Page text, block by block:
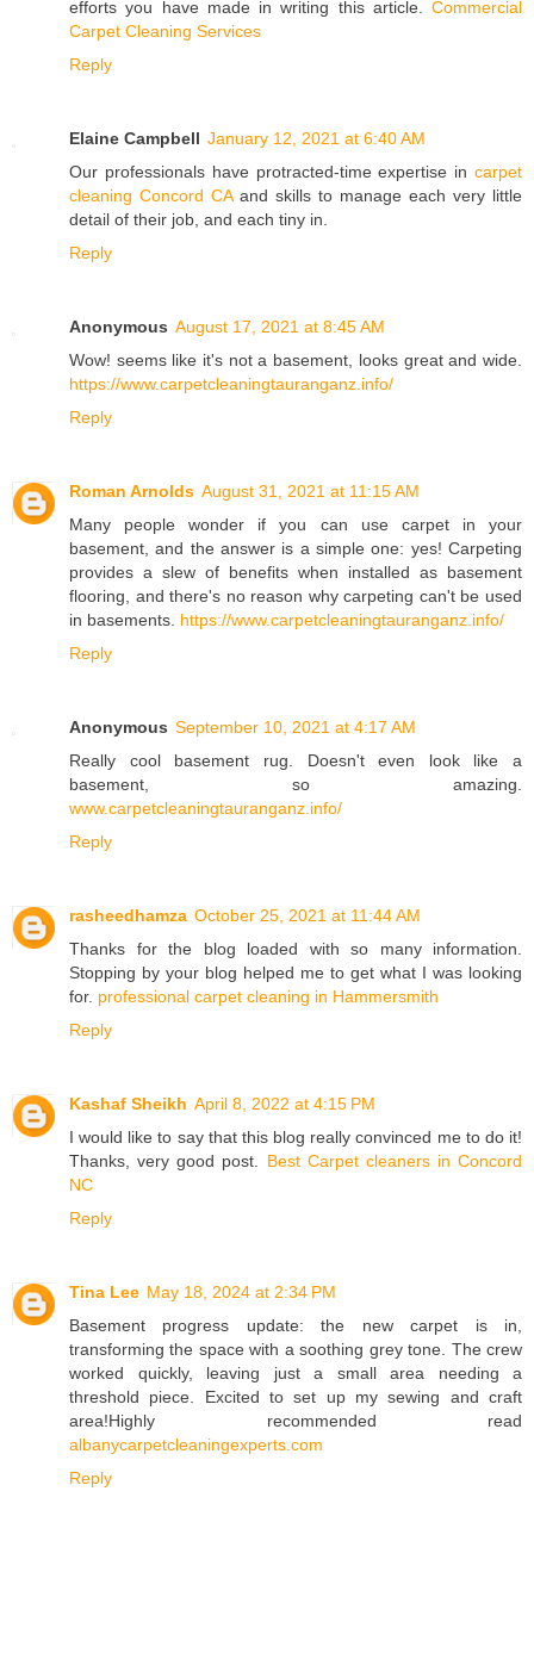
efforts you have made in writing this article. Commercial
Carpet Cleaning Services
Reply
Elaine Campbell January 12, 2021 at 6:40 AM
Our professionals have protracted-time expertise in carpet
cleaning Concord CAand skills to manage each very little
detail of their job, and each tiny in.
Reply
Anonymous August 17, 2021 at 8:45 AM
Wow! seems like it's not a basement, looks great and wide.
https://www.carpetcleaningtauranganz.info/
Reply
Roman Arnolds August 31, 2021 at 11:15 AM
Many people wonder if you can use carpet in your
basement, and the answer is a simple one: yes! Carpeting
provides a slew of benefits when installed as basement
flooring, and there's no reason why carpeting can't be used
in basements. https://www.carpetcleaningtauranganz.info/
Reply
Anonymous September 10, 2021 at 4:17 AM
Really cool basement rug. Doesn't even look like a
basement, so amazing.
www.carpetcleaningtauranganz.info/
Reply
rasheedhamza October 25, 2021 at 11:44 AM
Thanks for the blog loaded with so many information.
Stopping by your blog helped me to get what I was looking
for. professional carpet cleaning in Hammersmith
Reply
Kashaf Sheikh April 8, 2022 at 4:15 PM
I would like to say that this blog really convinced me to do it!
Thanks, very good post. Best Carpet cleaners in Concord
NC
Reply
Tina Lee May 18, 2024 at 2:34 PM
Basement progress update: the new carpet is in,
transforming the space with a soothing grey tone. The crew
worked quickly, leaving just a small area needing a
threshold piece. Excited to set up my sewing and craft
area!Highly recommended read
albanycarpetcleaningexperts.com
Reply